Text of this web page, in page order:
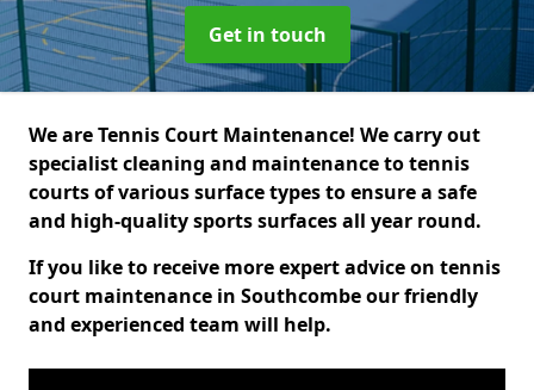
Get in touch
We are Tennis Court Maintenance! We carry out
specialist cleaning and maintenance to tennis
courts of various surface types to ensure a safe
and high-quality sports surfaces all year round.
If you like to receive more expert advice on tennis
court maintenance in Southcombe our friendly
and experienced team will help.